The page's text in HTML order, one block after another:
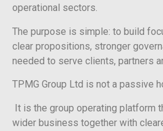
operational sectors.
The purpose is simple: to build
clear propositions, stronger
needed to serve clients, partners
TPMG Group Ltd is not a passive
It is the group operating platform
wider business together with